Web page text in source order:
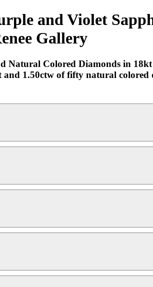
and Violet
Gallery
Colored Diamonds in
1.50ctw of fifty natural colored